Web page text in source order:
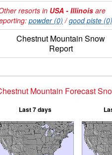
resorts in USA - Illinois are
powder (0) /good piste (0)
Chestnut Mountain Snow
Report
Mountain Forecast
Last 7 days